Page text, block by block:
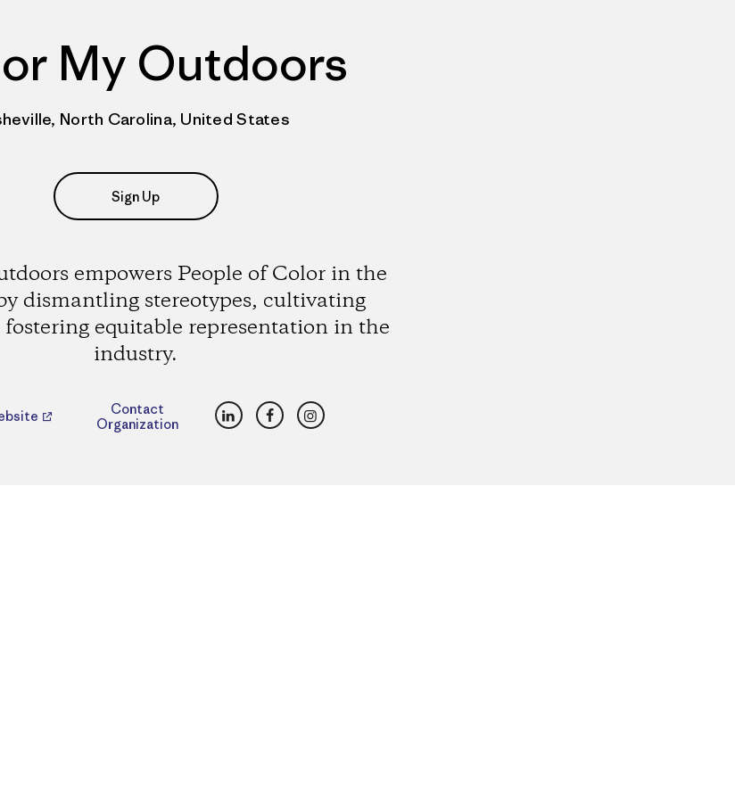
My Outdoors
North Carolina, United States
Sign Up
empowers People of Color in the
dismantling stereotypes, cultivating
fostering equitable representation in the
industry.
Contact
Organization
LinkedInFacebookInstagram